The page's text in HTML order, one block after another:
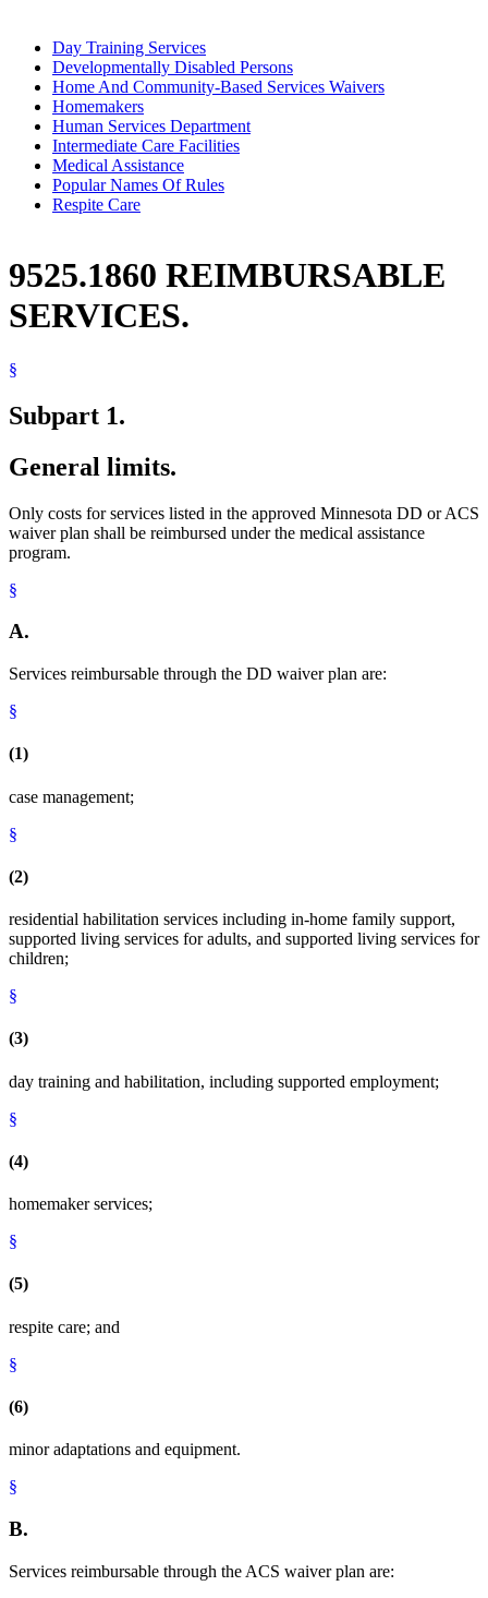
Day Training Services
Developmentally Disabled Persons
Home And Community-Based Services Waivers
Homemakers
Human Services Department
Intermediate Care Facilities
Medical Assistance
Popular Names Of Rules
Respite Care
9525.1860 REIMBURSABLE
SERVICES.
§
Subpart 1.
General limits.
Only costs for services listed in the approved Minnesota DD or ACS
waiver plan shall be reimbursed under the medical assistance
program.
§
A.
Services reimbursable through the DD waiver plan are:
§
(1)
case management;
§
(2)
residential habilitation services including in-home family support,
supported living services for adults, and supported living services for
children;
§
(3)
day training and habilitation, including supported employment;
§
(4)
homemaker services;
§
(5)
respite care; and
§
(6)
minor adaptations and equipment.
§
B.
Services reimbursable through the ACS waiver plan are: